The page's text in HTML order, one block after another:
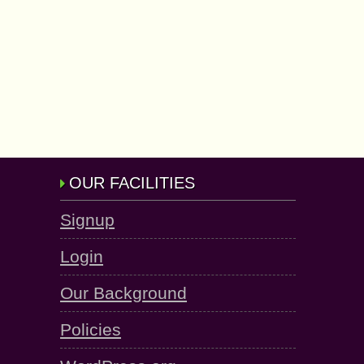
OUR FACILITIES
Signup
Login
Our Background
Policies